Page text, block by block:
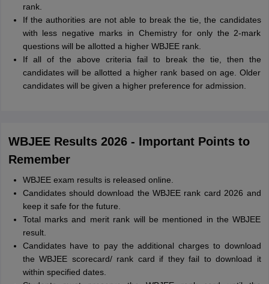
rank.
If the authorities are not able to break the tie, the candidates
with less negative marks in Chemistry for only the 2-mark
questions will be allotted a higher WBJEE rank.
If all of the above criteria fail to break the tie, then the
candidates will be allotted a higher rank based on age. Older
candidates will be given a higher preference for admission.
WBJEE Results 2026 - Important Points to
Remember
WBJEE exam results is released online.
Candidates should download the WBJEE rank card 2026 and
keep it safe for the future.
Total marks and merit rank will be mentioned in the WBJEE
result.
Candidates have to pay the additional charges to download
the WBJEE scorecard/ rank card if they fail to download it
within specified dates.